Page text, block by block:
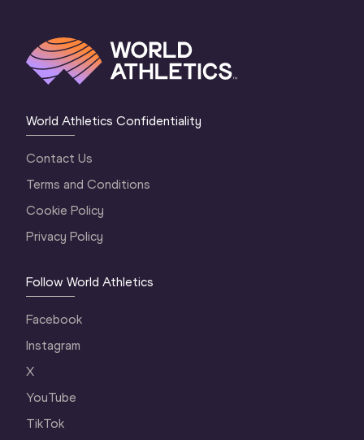
World Athletics Confidentiality
Contact Us
Terms and Conditions
Cookie Policy
Privacy Policy
Follow World Athletics
Facebook
Instagram
X
YouTube
TikTok